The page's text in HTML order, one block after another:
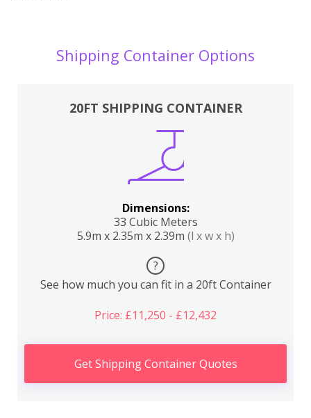
Shipping Container Options
20FT SHIPPING CONTAINER
Dimensions:
33 Cubic Meters
5.9m x 2.35m x 2.39m (l x w x h)
?
See how much you can fit in a 20ft Container
Price: £11,250 - £12,432
Get Shipping Container Quotes